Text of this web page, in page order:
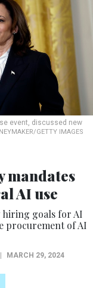
event, discussed new
GETTY IMAGES
mandates
AI use
hiring goals for AI
procurement of AI
MARCH 29, 2024